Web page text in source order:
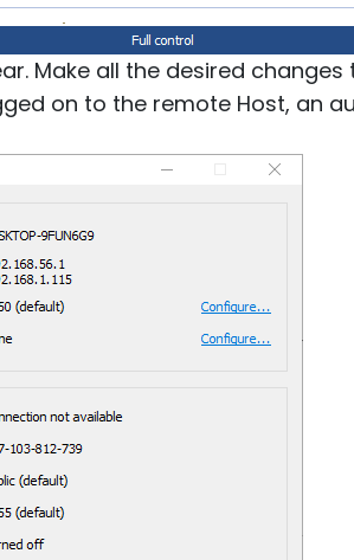
Make all the desired
on to the remote Host, an